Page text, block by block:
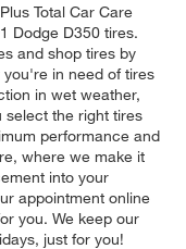
Total Car Care
Dodge D350 tires.
and shop tires by
in need of tires
in wet weather,
select the right tires
performance and
where we make it
into your
appointment online
you. We keep our
just for you!